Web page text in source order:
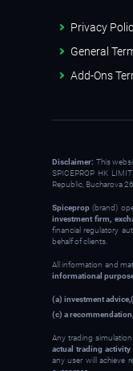
Privacy
General
Add-Ons
Disclaimer: This
SPICEPROP HK
Republic, Bucharova
Spiceprop (brand)
investment firm,
financial regulatory
behalf of clients.
All information and
informational
(a) investment advice,
(c) a
Any trading
actual trading activity
any user will achieve